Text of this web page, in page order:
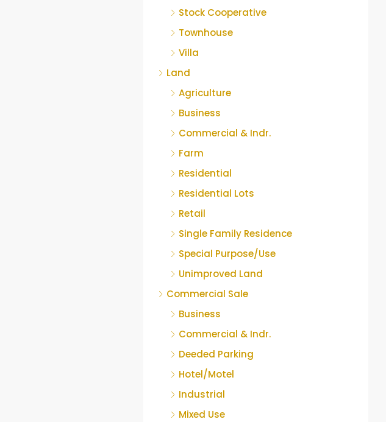
Stock Cooperative
Townhouse
Villa
Land
Agriculture
Business
Commercial & Indr.
Farm
Residential
Residential Lots
Retail
Single Family Residence
Special Purpose/Use
Unimproved Land
Commercial Sale
Business
Commercial & Indr.
Deeded Parking
Hotel/Motel
Industrial
Mixed Use